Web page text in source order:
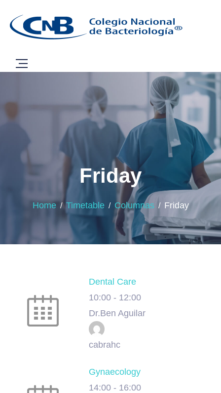
Friday
Home Timetable Columnas Friday
Dental Care
10:00 - 12:00
Dr.Ben Aguilar
cabrahc
Gynaecology
14:00 - 16:00